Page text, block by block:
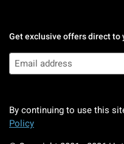
Get exclusive offers direct to
By continuing to use this
Policy